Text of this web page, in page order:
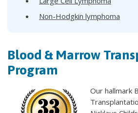
Non-Hodgkin lymphoma
Blood & Marrow
Program
Our hallmark